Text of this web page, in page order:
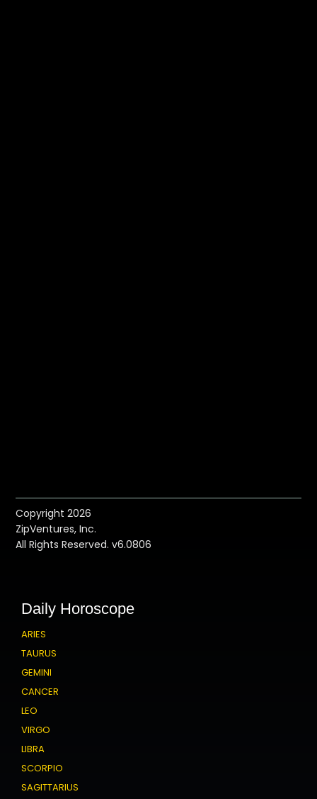
Copyright 2026
ZipVentures, Inc.
All Rights Reserved. v6.0806
Daily Horoscope
ARIES
TAURUS
GEMINI
CANCER
LEO
VIRGO
LIBRA
SCORPIO
SAGITTARIUS